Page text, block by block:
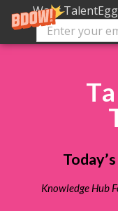
Want
Knowledge Hub